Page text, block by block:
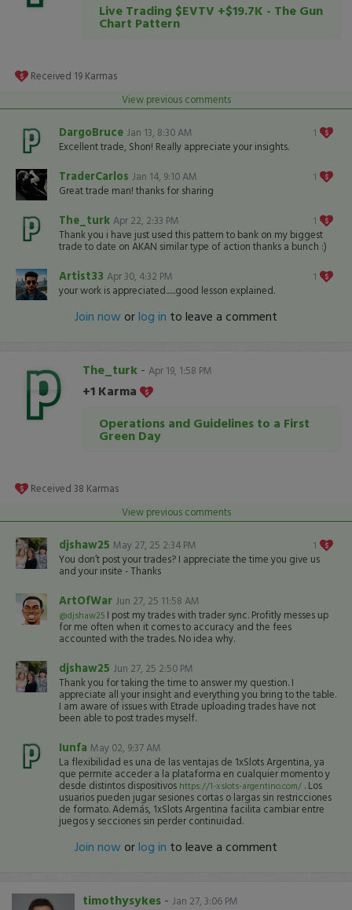
Live Trading $EVTV +$19.7K - The Gun
Chart Pattern
Received 19 Karmas
View previous comments
1
DargoBruce Jan 13, 8:30 AM
Excellent trade, Shon! Really appreciate your insights.
1
TraderCarlos Jan 14, 9:10 AM
Great trade man! thanks for sharing
1
The_turk Apr 22, 2:33 PM
Thank you i have just used this pattern to bank on my biggest
trade to date on AKAN similar type of action thanks a bunch :)
1
Artist33 Apr 30, 4:32 PM
your work is appreciated......good lesson explained.
Join now orlog in to leave a comment
The_turk - Apr 19, 1:58 PM
+1 Karma
Operations and Guidelines to a First
Green Day
Received 38 Karmas
View previous comments
1
djshaw25 May 27, 25 2:34 PM
You don’t post your trades? I appreciate the time you give us
and your insite - Thanks
ArtOfWar Jun 27, 25 11:58 AM
@djshaw25 I post my trades with trader sync. Profitly messes up
for me often when it comes to accuracy and the fees
accounted with the trades. No idea why.
djshaw25 Jun 27, 25 2:50 PM
Thank you for taking the time to answer my question. I
appreciate all your insight and everything you bring to the table.
I am aware of issues with Etrade uploading trades have not
been able to post trades myself.
Iunfa May 02, 9:37 AM
La flexibilidad es una de las ventajas de 1xSlots Argentina, ya
que permite acceder a la plataforma en cualquier momento y
desde distintos dispositivos https://1-xslots-argentino.com/ . Los
usuarios pueden jugar sesiones cortas o largas sin restricciones
de formato. Además, 1xSlots Argentina facilita cambiar entre
juegos y secciones sin perder continuidad.
Join now orlog in to leave a comment
timothysykes - Jan 27, 3:06 PM